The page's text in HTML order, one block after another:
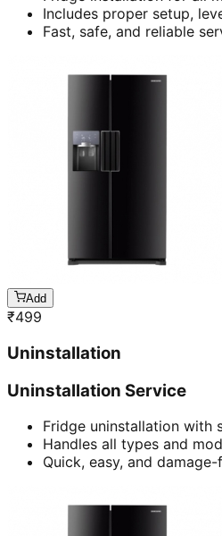
Includes proper setup,
Fast, safe, and reliable
Add
₹499
Uninstallation
Uninstallation Service
Fridge uninstallation with
Handles all types and
Quick, easy, and